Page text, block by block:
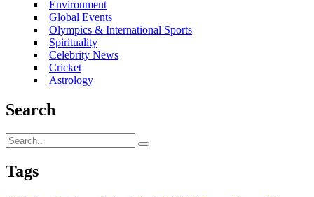
Environment
Global Events
Olympics & International Sports
Spirituality
Celebrity News
Cricket
Astrology
Search
Tags